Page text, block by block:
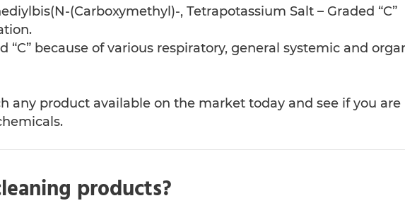
(Carboxymethyl)-, Tetrapotassium Salt – Graded “C”
“C” because of various respiratory, general systemic and
any product available on the market today and see if you are
products?